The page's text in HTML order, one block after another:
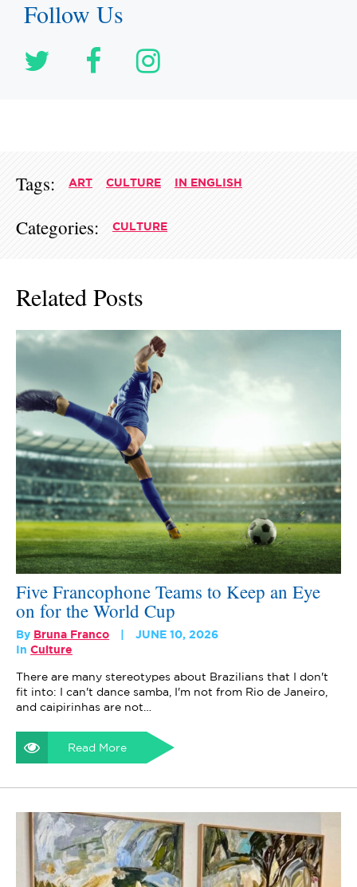
Follow Us
Tags: ART CULTURE IN ENGLISH
Categories: CULTURE
Related Posts
Five Francophone Teams to Keep an Eye
on for the World Cup
By Bruna Franco
JUNE 10, 2026
In Culture
There are many stereotypes about Brazilians that I don't
fit into: I can't dance samba, I'm not from Rio de Janeiro,
and caipirinhas are not…
Read More